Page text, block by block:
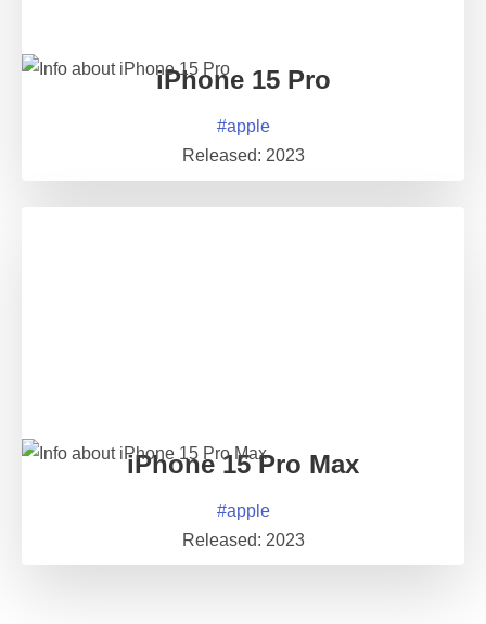
iPhone 15 Pro
#apple
Released: 2023
iPhone 15 Pro Max
#apple
Released: 2023